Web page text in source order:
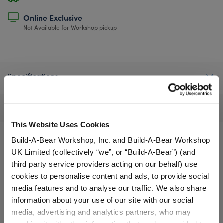
This Website Uses Cookies
Build-A-Bear Workshop, Inc. and Build-A-Bear Workshop
UK Limited (collectively “we”, or “Build-A-Bear”) (and
third party service providers acting on our behalf) use
cookies to personalise content and ads, to provide social
media features and to analyse our traffic. We also share
information about your use of our site with our social
media, advertising and analytics partners, who may
Online Exclusive
Not Available for Workshop pickup
Specifications
A Little More Stuff You'll Love